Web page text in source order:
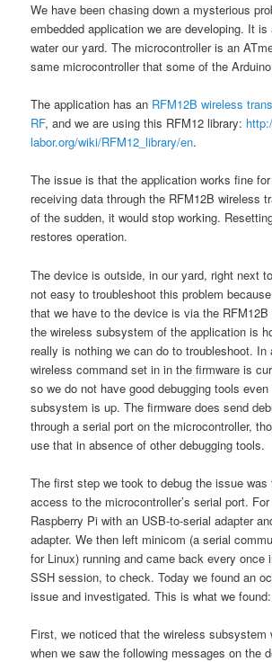
We have been chasing down a mysterious
embedded application we are developing. It
water our yard. The microcontroller is an
same microcontroller that some of the
The application has an RFM12B wireless
RF, and we are using this RFM12 library:
labor.org/wiki/RFM12_library/en.
The issue is that the application works fine
receiving data through the RFM12B wireless
of the sudden, it would stop working.
restores operation.
The device is outside, in our yard, right next
not easy to troubleshoot this problem
that we have to the device is via the
the wireless subsystem of the application is
really is nothing we can do to troubleshoot. In
wireless command set in in the firmware is
so we do not have good debugging tools
subsystem is up. The firmware does send
through a serial port on the microcontroller,
use that in absence of other debugging tools.
The first step we took to debug the issue was
access to the microcontroller’s serial port.
Raspberry Pi with an USB-to-serial adapter
adapter. We then left minicom (a serial
for Linux) running and came back every once
SSH session, to check. Today we found an
issue and investigated. This is what we found:
First, we noticed that the wireless subsystem
when we saw the following messages on the